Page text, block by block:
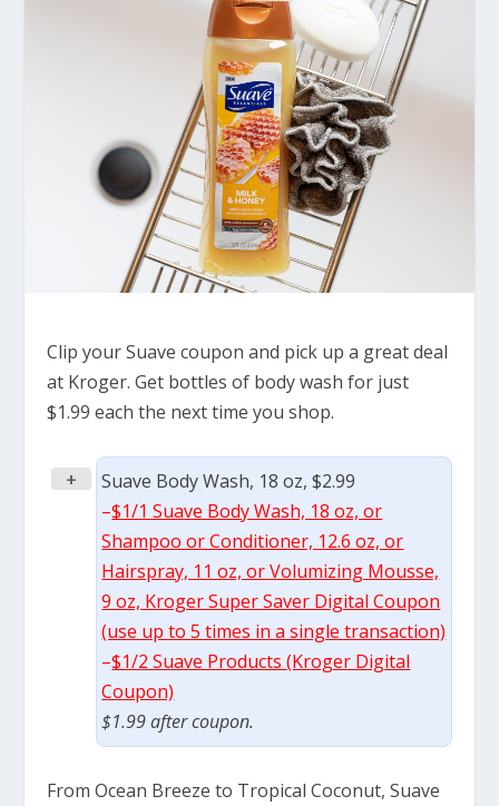
Clip your Suave coupon and pick up a great deal
at Kroger. Get bottles of body wash for just
$1.99 each the next time you shop.
+
Suave Body Wash, 18 oz, $2.99
–$1/1 Suave Body Wash, 18 oz, or
Shampoo or Conditioner, 12.6 oz, or
Hairspray, 11 oz, or Volumizing Mousse,
9 oz, Kroger Super Saver Digital Coupon
(use up to 5 times in a single transaction)
–$1/2 Suave Products (Kroger Digital
Coupon)
$1.99 after coupon.
From Ocean Breeze to Tropical Coconut, Suave